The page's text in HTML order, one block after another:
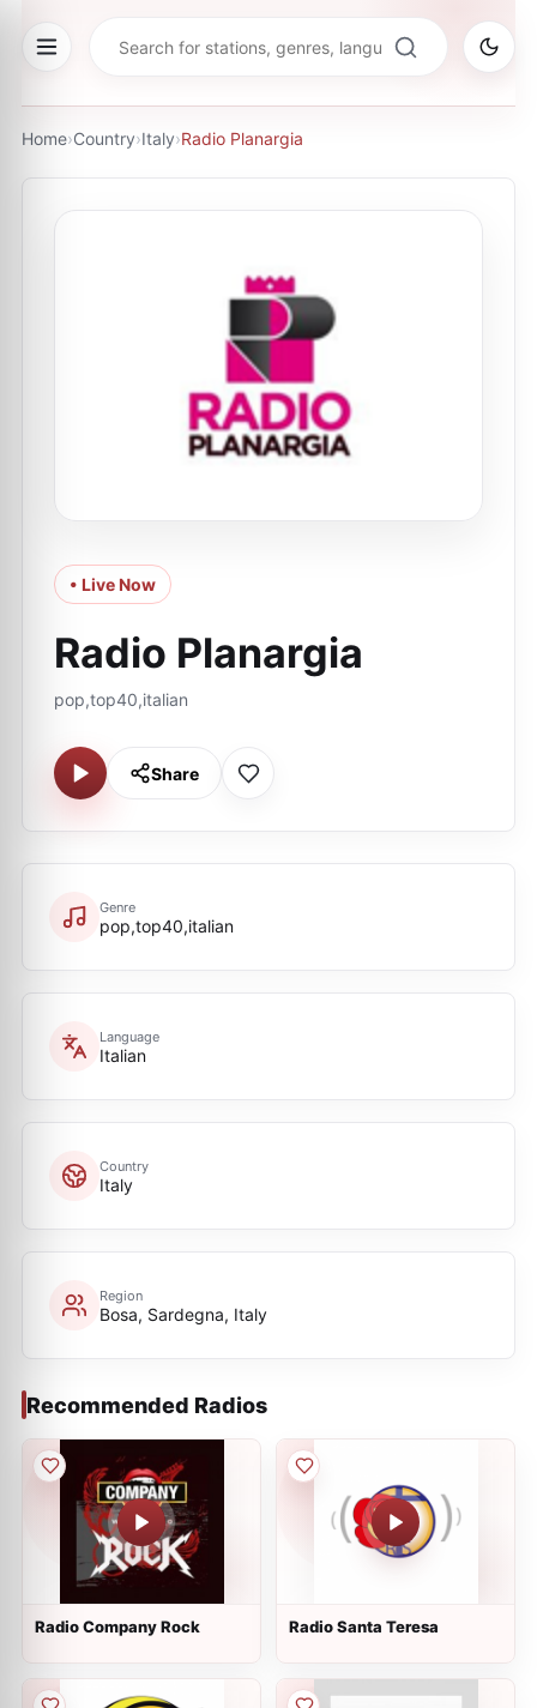
Home›Country›Italy›Radio Planargia
• Live Now
Radio Planargia
pop,top40,italian
Share
Genre
pop,top40,italian
Language
Italian
Country
Italy
Region
Bosa, Sardegna, Italy
Recommended Radios
Radio Company Rock Radio Santa Teresa